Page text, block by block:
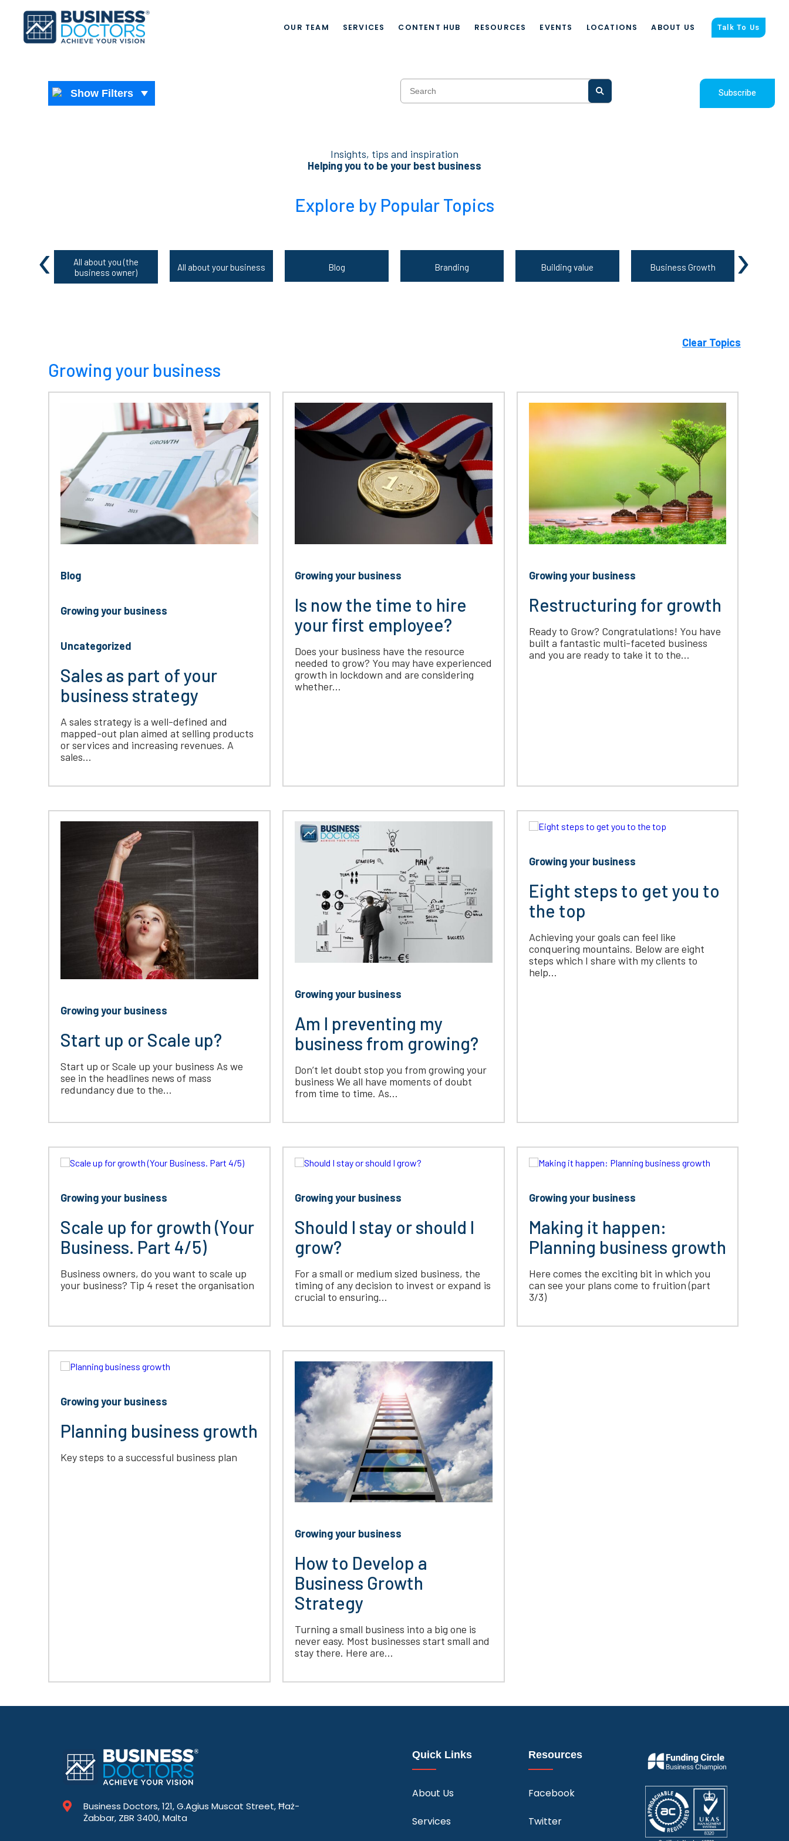
OUR TEAM SERVICES CONTENT HUB RESOURCES EVENTS LOCATIONS ABOUT US Talk To Us
Show Filters Subscribe
Insights, tips and inspiration
Helping you to be your best business
Explore by Popular Topics
All about you (the
business owner)
All about your business Blog Branding Building value Business Growth
‹ ›
Clear Topics
Growing your business
Blog
Growing your business
Uncategorized
Sales as part of your
business strategy
A sales strategy is a well-defined and
mapped-out plan aimed at selling products
or services and increasing revenues. A
sales...
Growing your business
Is now the time to hire
your first employee?
Does your business have the resource
needed to grow? You may have experienced
growth in lockdown and are considering
whether...
Growing your business
Restructuring for growth
Ready to Grow? Congratulations! You have
built a fantastic multi-faceted business
and you are ready to take it to the...
Growing your business
Start up or Scale up?
Start up or Scale up your business As we
see in the headlines news of mass
redundancy due to the...
Growing your business
Am I preventing my
business from growing?
Don’t let doubt stop you from growing your
business We all have moments of doubt
from time to time. As...
Growing your business
Eight steps to get you to
the top
Achieving your goals can feel like
conquering mountains. Below are eight
steps which I share with my clients to
help...
Growing your business
Scale up for growth (Your
Business. Part 4/5)
Business owners, do you want to scale up
your business? Tip 4 reset the organisation
Growing your business
Should I stay or should I
grow?
For a small or medium sized business, the
timing of any decision to invest or expand is
crucial to ensuring...
Growing your business
Making it happen:
Planning business growth
Here comes the exciting bit in which you
can see your plans come to fruition (part
3/3)
Growing your business
Planning business growth
Key steps to a successful business plan
Growing your business
How to Develop a
Business Growth
Strategy
Turning a small business into a big one is
never easy. Most businesses start small and
stay there. Here are...
Business Doctors, 121, G.Agius Muscat Street, Ħaż-
Żabbar, ZBR 3400, Malta
Quick Links
About Us
Services
Resources
Facebook
Twitter